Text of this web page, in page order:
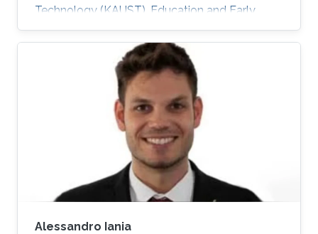
Technology (KAUST). Education and Early
Career Minh is a graduate from Dankook
University, Republic of Korea (2018) where he
received a B.Eng. Degree in Mobile Systems
Engineering, with a minor in International
Business Administration. During his time at
Dankook University, Minh worked on Social
Networks Analysis. He developed an accurate
spatial clustering algorithm based on
Alessandro Iania